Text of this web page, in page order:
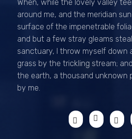
When, while the lovely valley
around me, and the meridian
surface of the impenetrable
and but a few stray gleams
sanctuary, I throw myself down
grass by the trickling stream;
the earth, a thousand unknown
by me.